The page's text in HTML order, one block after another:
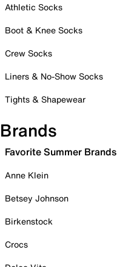
Athletic Socks
Boot & Knee Socks
Crew Socks
Liners & No-Show Socks
Tights & Shapewear
Brands
Favorite Summer Brands
Anne Klein
Betsey Johnson
Birkenstock
Crocs